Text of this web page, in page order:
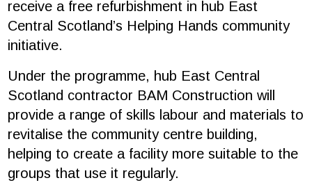
receive a free refurbishment in hub East
Central Scotland’s Helping Hands community
initiative.
Under the programme, hub East Central
Scotland contractor BAM Construction will
provide a range of skills labour and materials to
revitalise the community centre building,
helping to create a facility more suitable to the
groups that use it regularly.